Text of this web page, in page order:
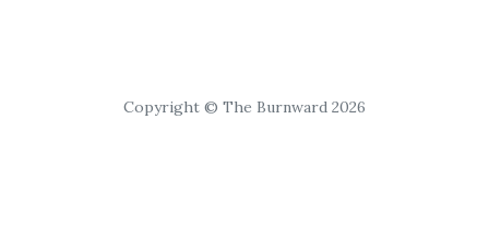
Copyright © The Burnward 2026